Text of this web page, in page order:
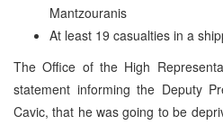
Mantzouranis
At least 19 casualties in a
The Office of the High
statement informing the Deputy
Cavic, that he was going to be